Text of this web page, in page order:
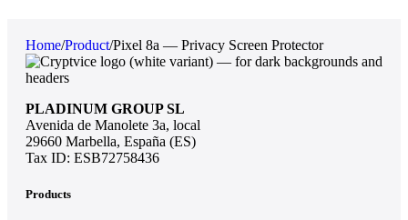
Home/Product/Pixel 8a — Privacy Screen Protector
PLADINUM GROUP SL
Avenida de Manolete 3a, local
29660 Marbella, España (ES)
Tax ID: ESB72758436
Products